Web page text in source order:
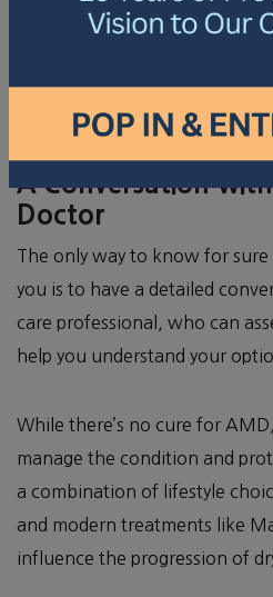
MacuMira is not for everyone
intermediate stages of the
A Conversation
Doctor
The only way to know for
you is to have a detailed
care professional, who can
help you understand your
While there’s no cure for
manage the condition and
a combination of lifestyle
and modern treatments like
influence the progression of